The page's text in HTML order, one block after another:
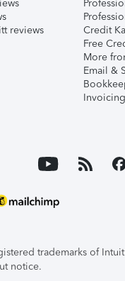
reviews
Credit
Free
More
Email &
trademarks of
notice.